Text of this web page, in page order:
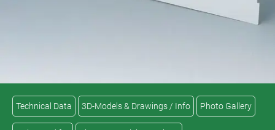
Technical Data 3D-Models & Drawings / Info Photo Gallery